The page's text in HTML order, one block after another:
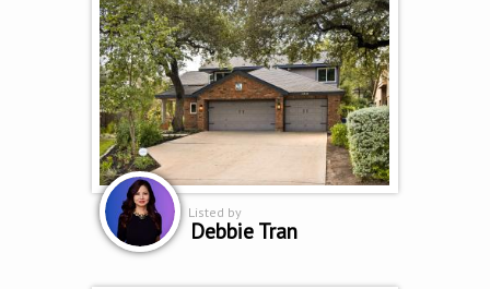
Listed by
Debbie Tran